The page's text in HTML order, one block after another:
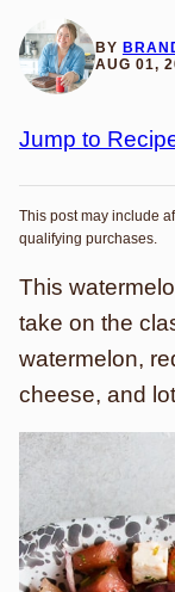
BY
AUG 01,
Jump to
This post may include
qualifying purchases.
This
take on the
watermelon,
cheese, and